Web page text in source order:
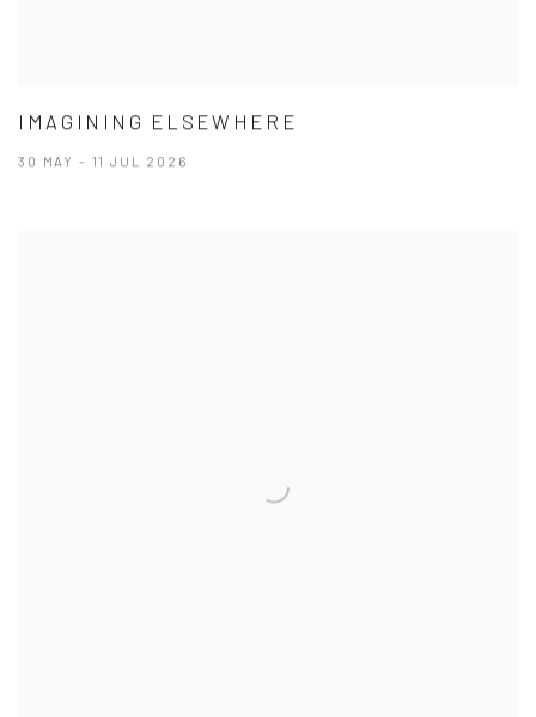
IMAGINING ELSEWHERE
30 MAY - 11 JUL 2026